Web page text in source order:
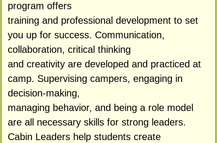
program offers
training and professional development to set
you up for success. Communication,
collaboration, critical thinking
and creativity are developed and practiced at
camp. Supervising campers, engaging in
decision-making,
managing behavior, and being a role model
are all necessary skills for strong leaders.
Cabin Leaders help students create